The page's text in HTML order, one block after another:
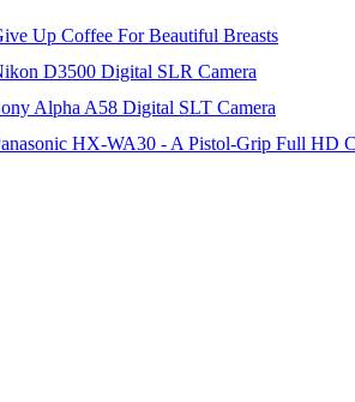
Up Coffee For Beautiful Breasts
D3500 Digital SLR Camera
Alpha A58 Digital SLT Camera
HX-WA30 - A Pistol-Grip Full HD